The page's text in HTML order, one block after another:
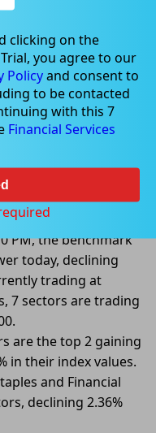
Lower By
Dived
PM, the benchmark
today, declining
trading at
7 sectors are trading
are the top 2 gaining
in their index values.
and Financial
declining 2.36%
clicking on the
you agree to our
Policyand consent to
to be contacted
with this 7
Financial Services